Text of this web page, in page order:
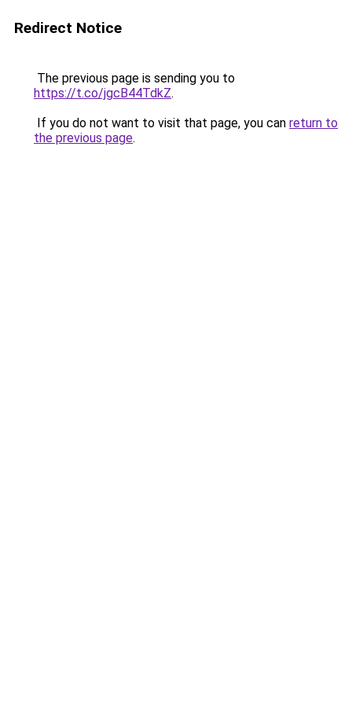
Redirect Notice
The previous page is sending you to
https://t.co/jgcB44TdkZ.
If you do not want to visit that page, you can return to
the previous page.